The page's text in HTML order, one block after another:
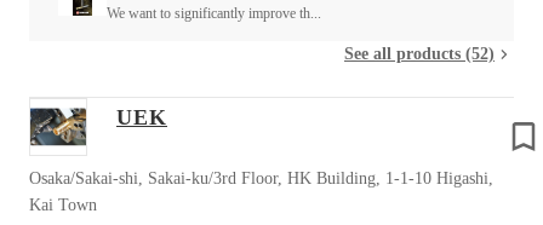
We want to significantly improve th...
See all products (52)
UEK
Osaka/Sakai-shi, Sakai-ku/3rd Floor, HK Building, 1-1-10 Higashi,
Kai Town